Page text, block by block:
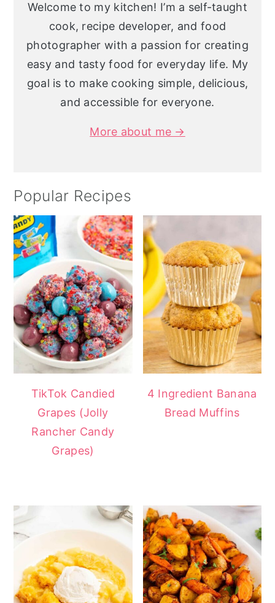
Welcome to my kitchen! I’m a self-taught
cook, recipe developer, and food
photographer with a passion for creating
easy and tasty food for everyday life. My
goal is to make cooking simple, delicious,
and accessible for everyone.
More about me →
Popular Recipes
TikTok Candied
Grapes (Jolly
Rancher Candy
Grapes)
4 Ingredient Banana
Bread Muffins